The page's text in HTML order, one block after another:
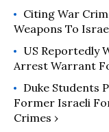
Citing War
Weapons To
US Reportedly
Arrest Warrant
Duke Students
Former Israeli
Crimes ›